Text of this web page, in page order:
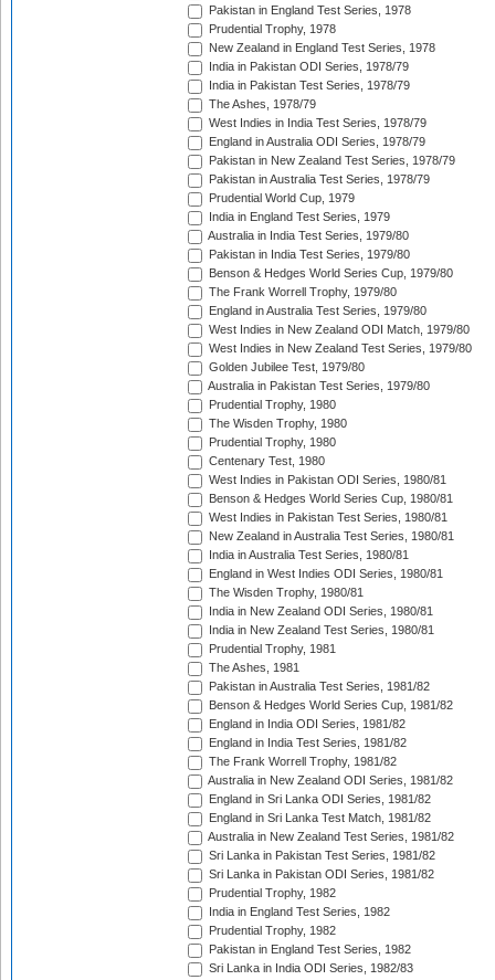
Pakistan in England Test Series, 1978
Prudential Trophy, 1978
New Zealand in England Test Series, 1978
India in Pakistan ODI Series, 1978/79
India in Pakistan Test Series, 1978/79
The Ashes, 1978/79
West Indies in India Test Series, 1978/79
England in Australia ODI Series, 1978/79
Pakistan in New Zealand Test Series, 1978/79
Pakistan in Australia Test Series, 1978/79
Prudential World Cup, 1979
India in England Test Series, 1979
Australia in India Test Series, 1979/80
Pakistan in India Test Series, 1979/80
Benson & Hedges World Series Cup, 1979/80
The Frank Worrell Trophy, 1979/80
England in Australia Test Series, 1979/80
West Indies in New Zealand ODI Match, 1979/80
West Indies in New Zealand Test Series, 1979/80
Golden Jubilee Test, 1979/80
Australia in Pakistan Test Series, 1979/80
Prudential Trophy, 1980
The Wisden Trophy, 1980
Prudential Trophy, 1980
Centenary Test, 1980
West Indies in Pakistan ODI Series, 1980/81
Benson & Hedges World Series Cup, 1980/81
West Indies in Pakistan Test Series, 1980/81
New Zealand in Australia Test Series, 1980/81
India in Australia Test Series, 1980/81
England in West Indies ODI Series, 1980/81
The Wisden Trophy, 1980/81
India in New Zealand ODI Series, 1980/81
India in New Zealand Test Series, 1980/81
Prudential Trophy, 1981
The Ashes, 1981
Pakistan in Australia Test Series, 1981/82
Benson & Hedges World Series Cup, 1981/82
England in India ODI Series, 1981/82
England in India Test Series, 1981/82
The Frank Worrell Trophy, 1981/82
Australia in New Zealand ODI Series, 1981/82
England in Sri Lanka ODI Series, 1981/82
England in Sri Lanka Test Match, 1981/82
Australia in New Zealand Test Series, 1981/82
Sri Lanka in Pakistan Test Series, 1981/82
Sri Lanka in Pakistan ODI Series, 1981/82
Prudential Trophy, 1982
India in England Test Series, 1982
Prudential Trophy, 1982
Pakistan in England Test Series, 1982
Sri Lanka in India ODI Series, 1982/83